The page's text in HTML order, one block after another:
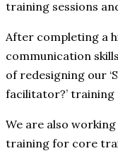
training sessions
After completing a
communication
of redesigning our
facilitator?’ training
We are also
training for core